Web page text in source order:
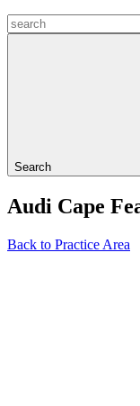
Search
Audi Cape
Back to Practice Area